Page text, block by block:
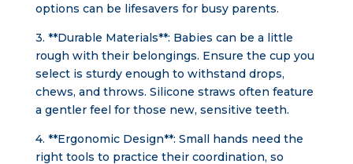
options can be lifesavers for busy parents.
3. **Durable Materials**: Babies can be a little
rough with their belongings. Ensure the cup you
select is sturdy enough to withstand drops,
chews, and throws. Silicone straws often feature
a gentler feel for those new, sensitive teeth.
4. **Ergonomic Design**: Small hands need the
right tools to practice their coordination, so